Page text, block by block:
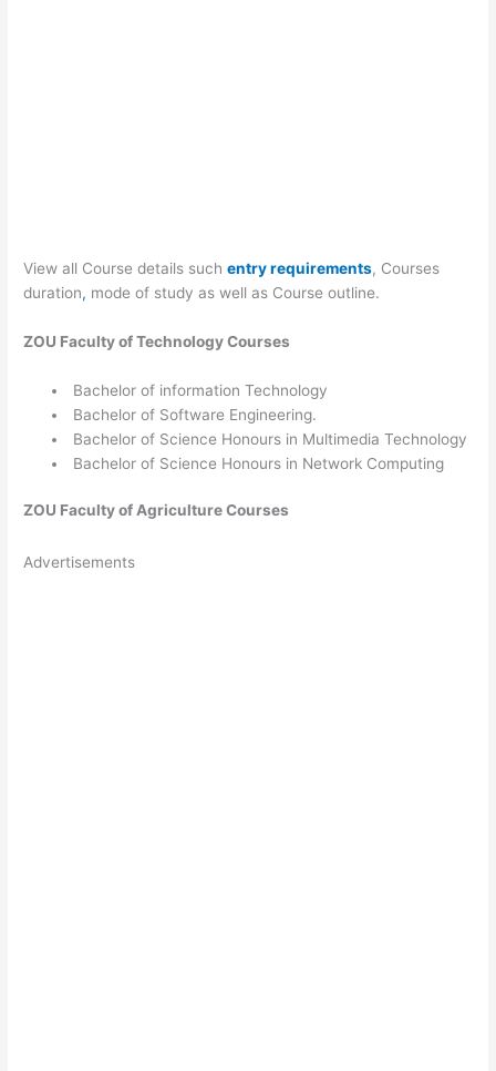
View all Course details suchentry requirements, Courses
duration, mode of study as well as Course outline.
ZOU Faculty of TechnologyCourses
Bachelor of information Technology
Bachelor of Software Engineering.
Bachelor of Science Honours in Multimedia Technology
Bachelor of Science Honours in Network Computing
ZOU Faculty of AgricultureCourses
Advertisements